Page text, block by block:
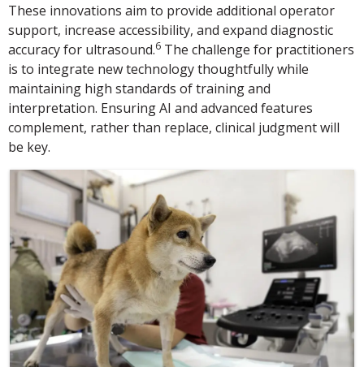
These innovations aim to provide additional operator
support, increase accessibility, and expand diagnostic
accuracy for ultrasound.6 The challenge for practitioners
is to integrate new technology thoughtfully while
maintaining high standards of training and
interpretation. Ensuring AI and advanced features
complement, rather than replace, clinical judgment will
be key.